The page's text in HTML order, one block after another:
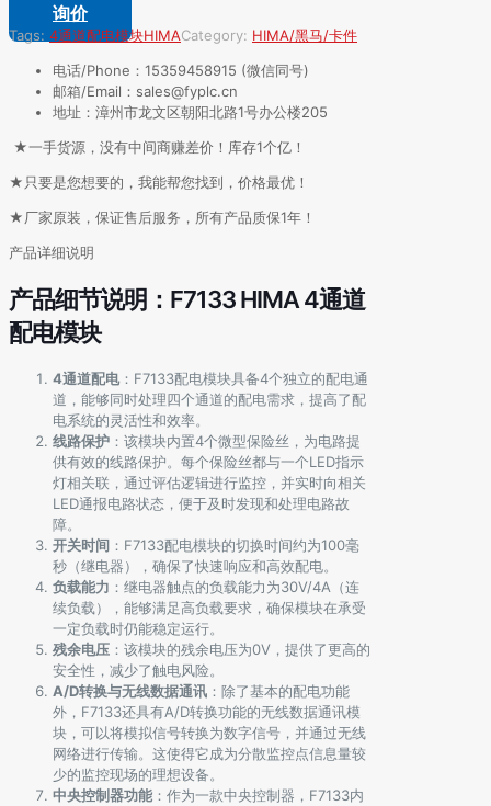
询价
Tags: 4通道配电模块HIMACategory: HIMA/黑马/卡件
电话/Phone：15359458915 (微信同号)
邮箱/Email：sales@fyplc.cn
地址：漳州市龙文区朝阳北路1号办公楼205
★一手货源，没有中间商赚差价！库存1个亿！
★只要是您想要的，我能帮您找到，价格最优！
★厂家原装，保证售后服务，所有产品质保1年！
产品详细说明
产品细节说明：F7133 HIMA 4通道
配电模块
4通道配电：F7133配电模块具备4个独立的配电通
道，能够同时处理四个通道的配电需求，提高了配
电系统的灵活性和效率。
线路保护 ：该模块内置4个微型保险丝，为电路提
供有效的线路保护。每个保险丝都与一个LED指示
灯相关联，通过评估逻辑进行监控，并实时向相关
LED通报电路状态，便于及时发现和处理电路故
障。
开关时间 ：F7133配电模块的切换时间约为100毫
秒（继电器），确保了快速响应和高效配电。
负载能力 ：继电器触点的负载能力为30V/4A（连
续负载），能够满足高负载要求，确保模块在承受
一定负载时仍能稳定运行。
残余电压 ：该模块的残余电压为0V，提供了更高的
安全性，减少了触电风险。
A/D转换与无线数据通讯 ：除了基本的配电功能
外，F7133还具有A/D转换功能的无线数据通讯模
块，可以将模拟信号转换为数字信号，并通过无线
网络进行传输。这使得它成为分散监控点信息量较
少的监控现场的理想设备。
中央控制器功能 ：作为一款中央控制器，F7133内